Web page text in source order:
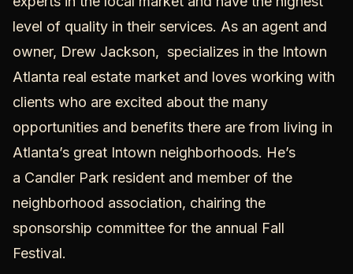
level of quality in their services. As an agent and
owner, Drew Jackson, specializes in the Intown
Atlanta real estate market and loves working with
clients who are excited about the many
opportunities and benefits there are from living in
Atlanta’s great Intown neighborhoods. He’s
a Candler Park resident and member of the
neighborhood association, chairing the
sponsorship committee for the annual Fall
Festival.